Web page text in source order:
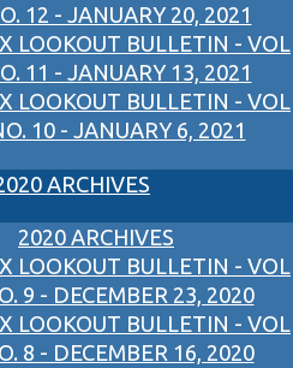
12 - JANUARY 20, 2021
LOOKOUT BULLETIN - VOL
11 - JANUARY 13, 2021
LOOKOUT BULLETIN - VOL
10 - JANUARY 6, 2021
ARCHIVES
2020 ARCHIVES
LOOKOUT BULLETIN - VOL
9 - DECEMBER 23, 2020
LOOKOUT BULLETIN - VOL
8 - DECEMBER 16, 2020